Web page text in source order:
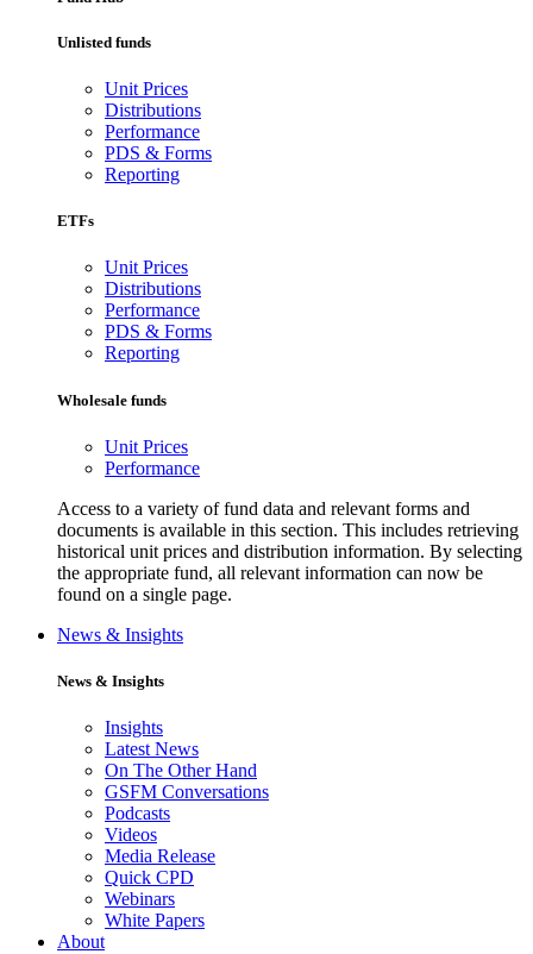
Unlisted funds
Unit Prices
Distributions
Performance
PDS & Forms
Reporting
ETFs
Unit Prices
Distributions
Performance
PDS & Forms
Reporting
Wholesale funds
Unit Prices
Performance
Access to a variety of fund data and relevant forms and
documents is available in this section. This includes retrieving
historical unit prices and distribution information. By selecting
the appropriate fund, all relevant information can now be
found on a single page.
News & Insights
News & Insights
Insights
Latest News
On The Other Hand
GSFM Conversations
Podcasts
Videos
Media Release
Quick CPD
Webinars
White Papers
About